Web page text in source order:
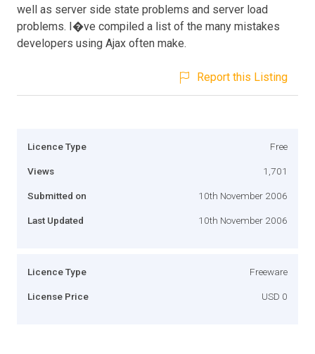
well as server side state problems and server load
problems. I�ve compiled a list of the many mistakes
developers using Ajax often make.
Report this Listing
Licence Type Free
Views 1,701
Submitted on 10th November 2006
Last Updated 10th November 2006
Licence Type Freeware
License Price USD 0